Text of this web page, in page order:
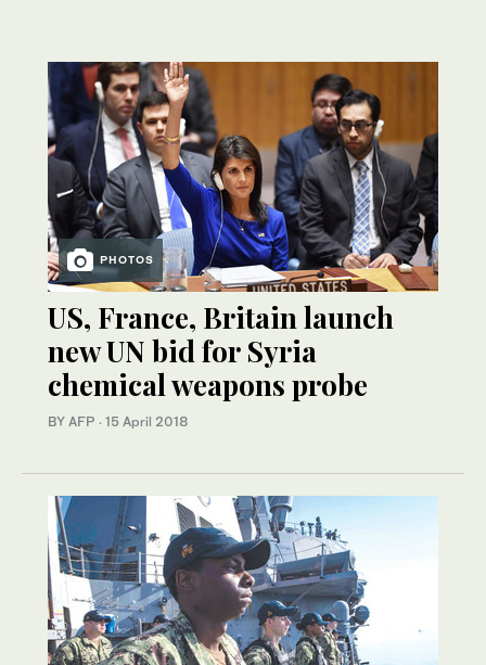
PHOTOS
US, France, Britain launch
new UN bid for Syria
chemical weapons probe
BY AFP · 15 April 2018